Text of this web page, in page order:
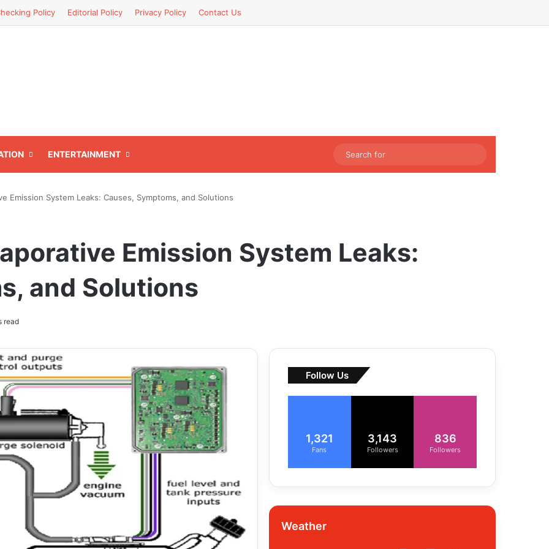
Policy Editorial Policy Privacy Policy Contact Us
ENTERTAINMENT
for
Emission System Leaks: Causes, Symptoms, and Solutions
Emission System Leaks:
and Solutions
read
Follow Us
1,321
Fans
3,143
Followers
836
Followers
Weather